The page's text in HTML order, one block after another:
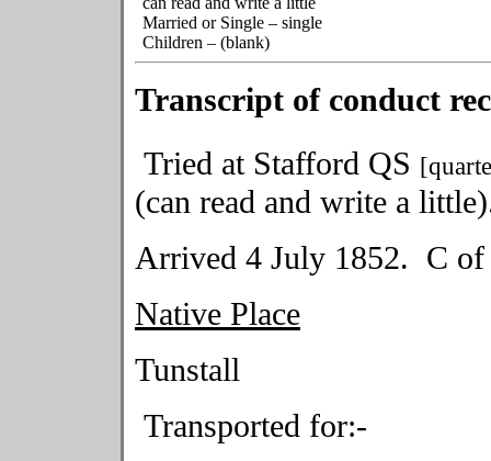
Married or Single – single
Children – (blank)
Transcript of conduct
Tried at Stafford QS
(can read and write a
Arrived 4 July 1852. C of
Native Place
Tunstall
Transported for:-